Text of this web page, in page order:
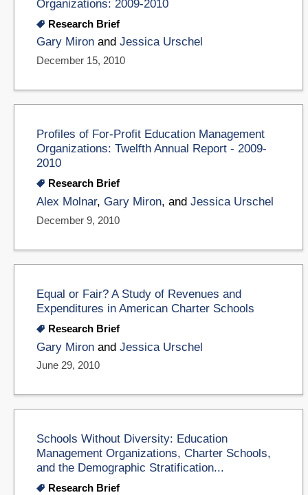
Organizations: 2009-2010
Research Brief
Gary Miron and Jessica Urschel
December 15, 2010
Profiles of For-Profit Education Management
Organizations: Twelfth Annual Report - 2009-
2010
Research Brief
Alex Molnar, Gary Miron, and Jessica Urschel
December 9, 2010
Equal or Fair? A Study of Revenues and
Expenditures in American Charter Schools
Research Brief
Gary Miron and Jessica Urschel
June 29, 2010
Schools Without Diversity: Education
Management Organizations, Charter Schools,
and the Demographic Stratification...
Research Brief